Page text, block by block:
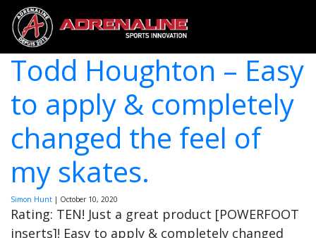
Todd Houghton – Easy
to apply & completely
changed the feel of
my skates.
Simon Hunt | October 10, 2020
Rating: TEN! Just a great product [POWERFOOT
inserts]! Easy to apply & completely changed